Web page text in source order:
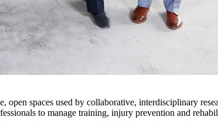
spaces used by collaborative, interdisciplinary
to manage training, injury prevention and